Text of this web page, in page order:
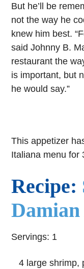
But he’ll be
not the way he
knew him best.
said Johnny B.
restaurant the
is important, but
he would say.”
This appetizer
Italiana menu for
Recipe:
Servings: 1
4 large shrimp,